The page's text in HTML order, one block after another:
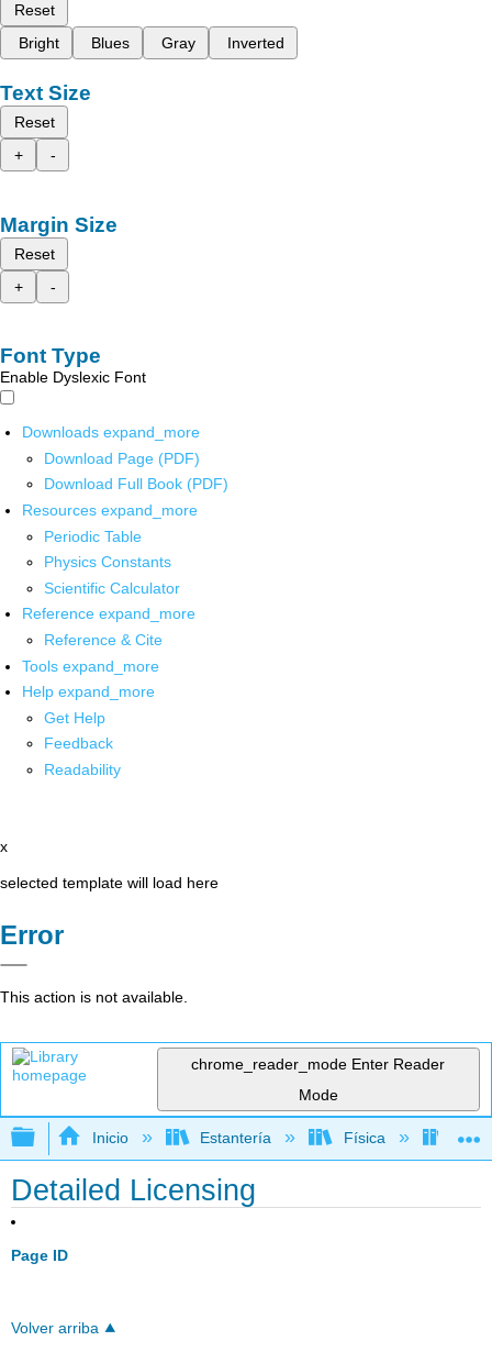
Reset
Bright
Blues Gray Inverted
Text Size
Reset
+
-
Margin Size
Reset
+
-
Font Type
Enable Dyslexic Font
Downloads expand_more
Download Page (PDF)
Download Full Book (PDF)
Resources expand_more
Periodic Table
Physics Constants
Scientific Calculator
Reference expand_more
Reference & Cite
Tools expand_more
Help expand_more
Get Help
Feedback
Readability
x
selected template will load here
Error
This action is not available.
chrome_reader_mode Enter Reader
Mode
Expandir/contraer jerarquía global
Inicio Estantería Física
Detailed Licensing
Page ID
Volver arriba